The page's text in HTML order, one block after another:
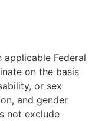
Federal
on the basis
or sex
and gender
not exclude